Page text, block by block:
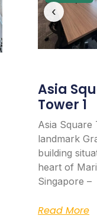
‹
Asia
Tower 1
Asia Square
landmark
building
heart of
Singapore –
Read More